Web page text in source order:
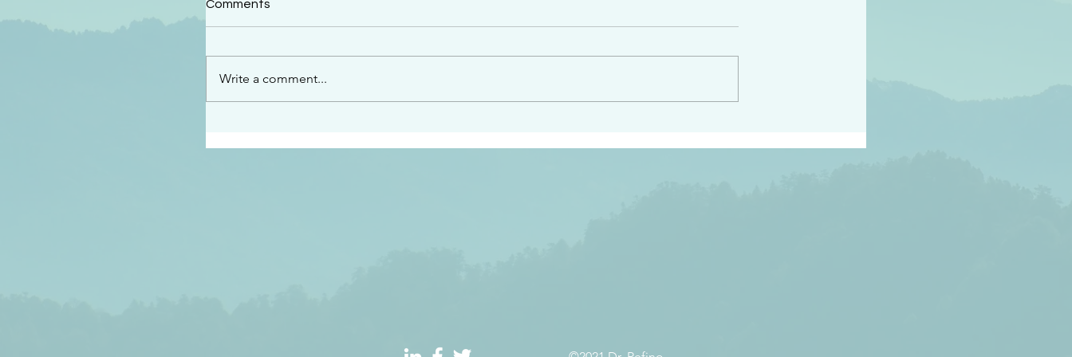
“This is the message we had heard from him and
“Peacemakers who sow in peace raise a harvest
Comments
Write a comment...